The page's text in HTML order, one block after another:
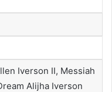
Iverson II, Messiah
Alijha Iverson